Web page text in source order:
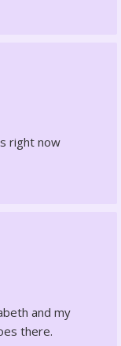
right now
and my
there.